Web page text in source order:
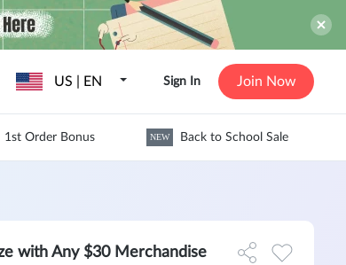
US | EN Sign In Join Now
1st Order Bonus NEW Back to School Sale
with Any $30 Merchandise